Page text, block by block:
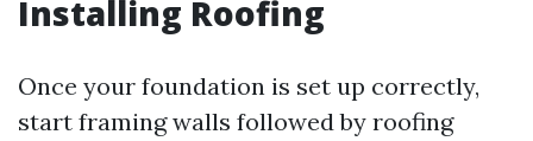
Installing Roofing
Once your foundation is set up correctly,
start framing walls followed by roofing